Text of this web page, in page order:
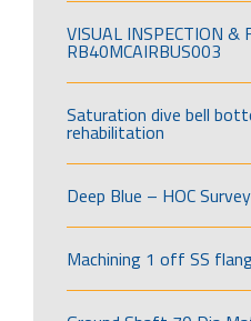
VISUAL INSPECTION &
RB40MCAIRBUS003
Saturation dive bell
rehabilitation
Deep Blue – HOC
Machining 1 off SS